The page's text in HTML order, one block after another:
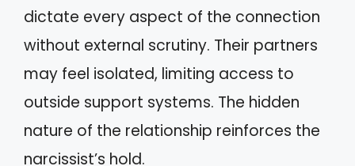
dictate every aspect of the connection
without external scrutiny. Their partners
may feel isolated, limiting access to
outside support systems. The hidden
nature of the relationship reinforces the
narcissist’s hold.